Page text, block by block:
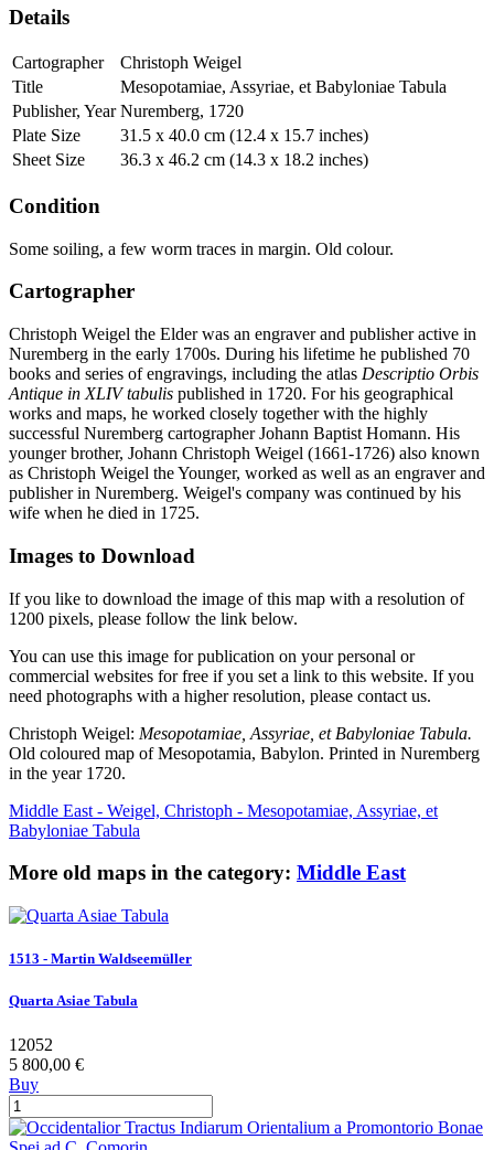
Details
Cartographer
Christoph Weigel
Title
Mesopotamiae, Assyriae, et Babyloniae Tabula
Publisher, Year Nuremberg, 1720
Plate Size
31.5 x 40.0 cm (12.4 x 15.7 inches)
Sheet Size
36.3 x 46.2 cm (14.3 x 18.2 inches)
Condition
Some soiling, a few worm traces in margin. Old colour.
Cartographer
Christoph Weigel the Elder was an engraver and publisher active in
Nuremberg in the early 1700s. During his lifetime he published 70
books and series of engravings, including the atlas Descriptio Orbis
Antique in XLIV tabulis published in 1720. For his geographical
works and maps, he worked closely together with the highly
successful Nuremberg cartographer Johann Baptist Homann. His
younger brother, Johann Christoph Weigel (1661-1726) also known
as Christoph Weigel the Younger, worked as well as an engraver and
publisher in Nuremberg. Weigel's company was continued by his
wife when he died in 1725.
Images to Download
If you like to download the image of this map with a resolution of
1200 pixels, please follow the link below.
You can use this image for publication on your personal or
commercial websites for free if you set a link to this website. If you
need photographs with a higher resolution, please contact us.
Christoph Weigel: Mesopotamiae, Assyriae, et Babyloniae Tabula.
Old coloured map of Mesopotamia, Babylon. Printed in Nuremberg
in the year 1720.
Middle East - Weigel, Christoph - Mesopotamiae, Assyriae, et
Babyloniae Tabula
More old maps in the category: Middle East
1513 - Martin Waldseemüller
Quarta Asiae Tabula
12052
5 800,00 €
Buy